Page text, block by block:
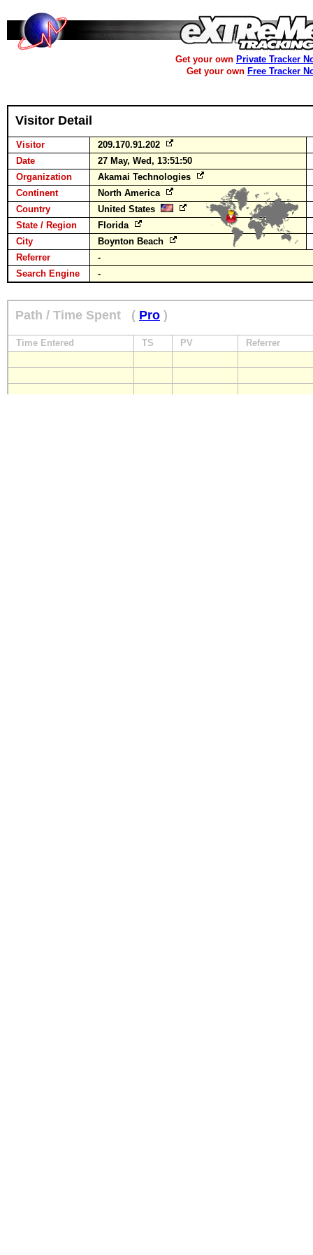
Get your own Private Tracker
Get your own Free Tracker
Visitor Detail
Visitor
209.170.91.202
Date
27 May, Wed, 13:51:50
Organization
Akamai Technologies
Continent
North America
Country
United States
State / Region
Florida
City
Boynton Beach
Referrer
-
Search Engine
-
Path / Time Spent ( Pro )
Time Entered TS PV Referrer